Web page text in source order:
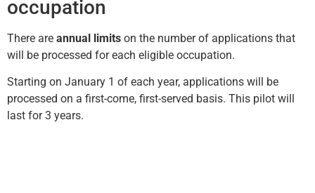
occupation
There are annual limits on the number of applications that
will be processed for each eligible occupation.
Starting on January 1 of each year, applications will be
processed on a first-come, first-served basis. This pilot will
last for 3 years.